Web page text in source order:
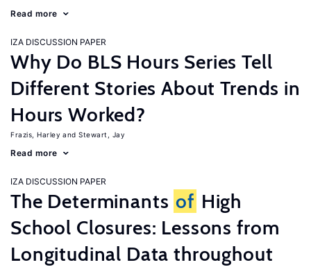
Read more
IZA DISCUSSION PAPER
Why Do BLS Hours Series Tell
Different Stories About Trends in
Hours Worked?
Frazis, Harley Stewart, Jay
Read more
IZA DISCUSSION PAPER
The Determinants of High
School Closures: Lessons from
Longitudinal Data throughout